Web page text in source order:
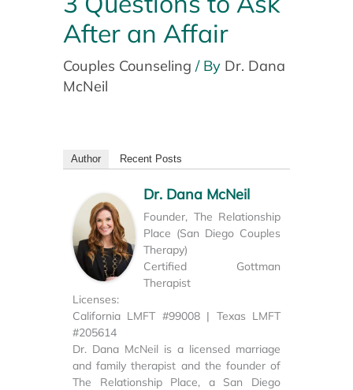
After an Affair
Couples Counseling / By Dr. Dana
McNeil
Author Recent Posts
Dr. Dana McNeil
Founder, The Relationship
Place (San Diego Couples
Therapy)
Certified Gottman
Therapist
Licenses:
California LMFT #99008 | Texas LMFT
#205614
Dr. Dana McNeil is a licensed marriage
and family therapist and the founder of
The Relationship Place, a San Diego